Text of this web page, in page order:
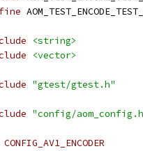
<string>
<vector>
"gtest/gtest.h"
"config/